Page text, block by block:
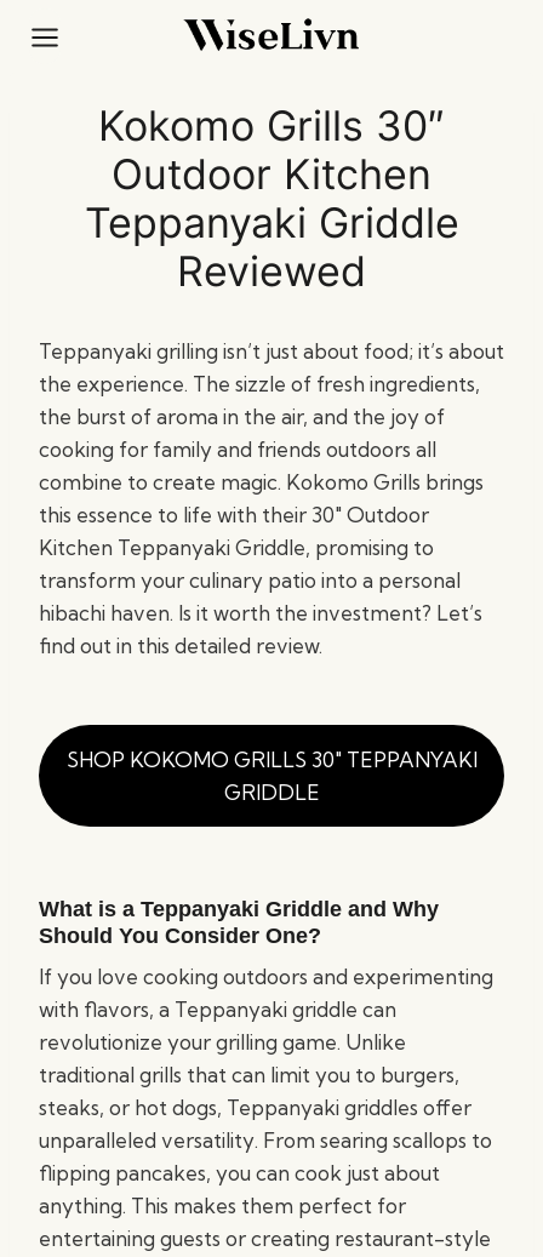
Kokomo Grills 30″
Outdoor Kitchen
Teppanyaki Griddle
Reviewed
Teppanyaki grilling isn’t just about food; it’s about
the experience. The sizzle of fresh ingredients,
the burst of aroma in the air, and the joy of
cooking for family and friends outdoors all
combine to create magic. Kokomo Grills brings
this essence to life with their 30″ Outdoor
Kitchen Teppanyaki Griddle, promising to
transform your culinary patio into a personal
hibachi haven. Is it worth the investment? Let’s
find out in this detailed review.
SHOP KOKOMO GRILLS 30″ TEPPANYAKI
GRIDDLE
What is a Teppanyaki Griddle and Why
Should You Consider One?
If you love cooking outdoors and experimenting
with flavors, a Teppanyaki griddle can
revolutionize your grilling game. Unlike
traditional grills that can limit you to burgers,
steaks, or hot dogs, Teppanyaki griddles offer
unparalleled versatility. From searing scallops to
flipping pancakes, you can cook just about
anything. This makes them perfect for
entertaining guests or creating restaurant-style